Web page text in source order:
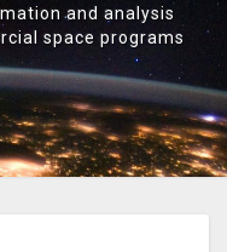
and analysis
space programs